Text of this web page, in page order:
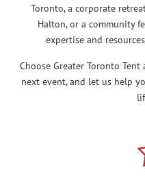
Toronto, a corporate
Halton, or a community
expertise and
Choose Greater Toronto
next event, and let us help